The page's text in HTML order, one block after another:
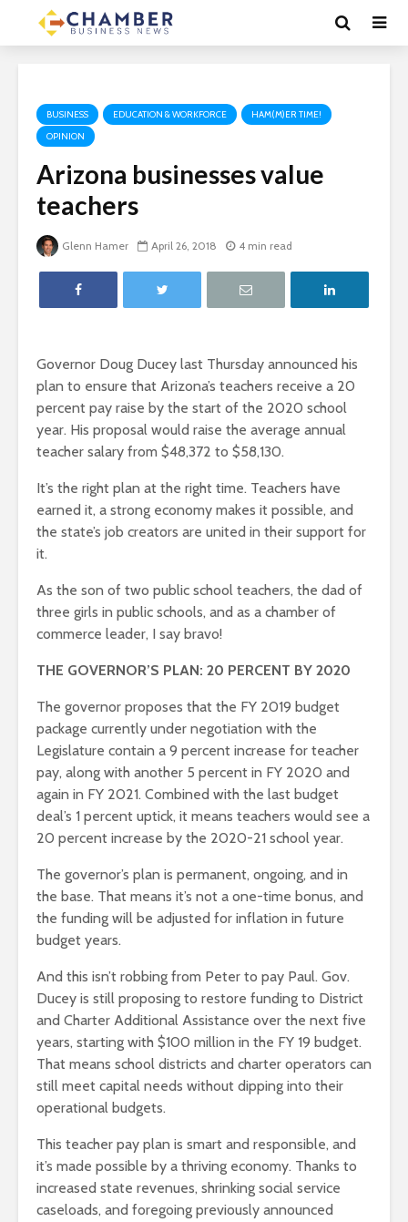
BUSINESS EDUCATION & WORKFORCE
HAM(M)ER TIME!
OPINION
Arizona businesses value
teachers
Glenn Hamer April 26, 2018 4 min read
Governor Doug Ducey last Thursday announced his
plan to ensure that Arizona’s teachers receive a 20
percent pay raise by the start of the 2020 school
year. His proposal would raise the average annual
teacher salary from $48,372 to $58,130.
It’s the right plan at the right time. Teachers have
earned it, a strong economy makes it possible, and
the state’s job creators are united in their support for
it.
As the son of two public school teachers, the dad of
three girls in public schools, and as a chamber of
commerce leader, I say bravo!
THE GOVERNOR’S PLAN: 20 PERCENT BY 2020
The governor proposes that the FY 2019 budget
package currently under negotiation with the
Legislature contain a 9 percent increase for teacher
pay, along with another 5 percent in FY 2020 and
again in FY 2021. Combined with the last budget
deal’s 1 percent uptick, it means teachers would see a
20 percent increase by the 2020-21 school year.
The governor’s plan is permanent, ongoing, and in
the base. That means it’s not a one-time bonus, and
the funding will be adjusted for inflation in future
budget years.
And this isn’t robbing from Peter to pay Paul. Gov.
Ducey is still proposing to restore funding to District
and Charter Additional Assistance over the next five
years, starting with $100 million in the FY 19 budget.
That means school districts and charter operators can
still meet capital needs without dipping into their
operational budgets.
This teacher pay plan is smart and responsible, and
it’s made possible by a thriving economy. Thanks to
increased state revenues, shrinking social service
caseloads, and foregoing previously announced